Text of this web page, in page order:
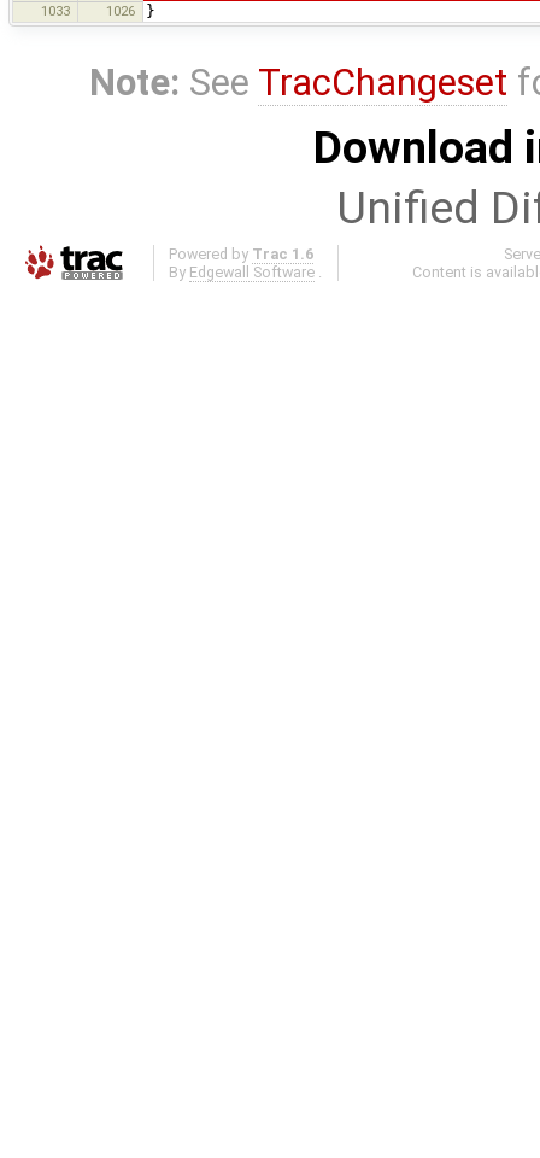
1033 1026 }
Note: See TracChangeset
Download
Unified
Powered by Trac 1.6
By Edgewall Software
Content is